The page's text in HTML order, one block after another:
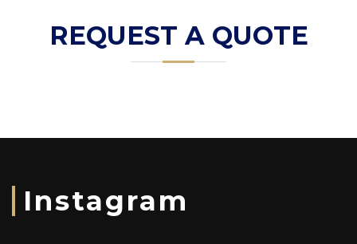
REQUEST A QUOTE
Instagram